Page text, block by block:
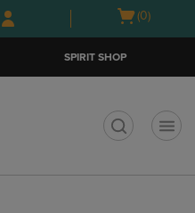
Skip
to
Skip
to
menu
Open
(0)
SPIRIT SHOP